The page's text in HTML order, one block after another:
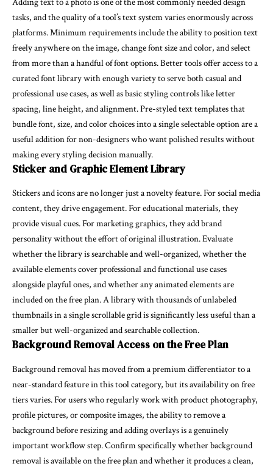
tasks, and the quality of a tool’s text system varies enormously across
platforms. Minimum requirements include the ability to position text
freely anywhere on the image, change font size and color, and select
from more than a handful of font options. Better tools offer access to a
curated font library with enough variety to serve both casual and
professional use cases, as well as basic styling controls like letter
spacing, line height, and alignment. Pre-styled text templates that
bundle font, size, and color choices into a single selectable option are a
useful addition for non-designers who want polished results without
making every styling decision manually.
Sticker and Graphic Element Library
Stickers and icons are no longer just a novelty feature. For social media
content, they drive engagement. For educational materials, they
provide visual cues. For marketing graphics, they add brand
personality without the effort of original illustration. Evaluate
whether the library is searchable and well-organized, whether the
available elements cover professional and functional use cases
alongside playful ones, and whether any animated elements are
included on the free plan. A library with thousands of unlabeled
thumbnails in a single scrollable grid is significantly less useful than a
smaller but well-organized and searchable collection.
Background Removal Access on the Free Plan
Background removal has moved from a premium differentiator to a
near-standard feature in this tool category, but its availability on free
tiers varies. For users who regularly work with product photography,
profile pictures, or composite images, the ability to remove a
background before resizing and adding overlays is a genuinely
important workflow step. Confirm specifically whether background
removal is available on the free plan and whether it produces a clean,